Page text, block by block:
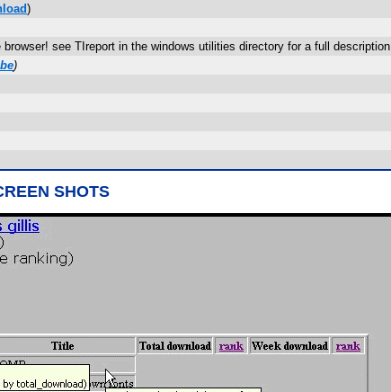
)
see TIreport in the windows utilities directory for a full description
)
SHOTS